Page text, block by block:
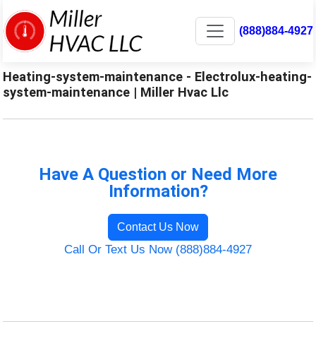
(888)884-4927
Heating-system-maintenance - Electrolux-heating-
system-maintenance | Miller Hvac Llc
Have A Question or Need More
Information?
Contact Us Now
Call Or Text Us Now (888)884-4927